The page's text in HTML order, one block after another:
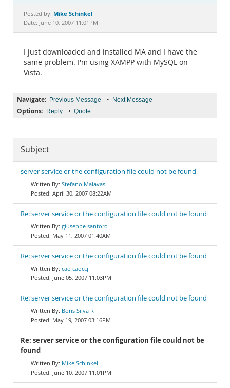
Posted by: Mike Schinkel
Date: June 10, 2007 11:01PM
I just downloaded and installed MA and I have the
same problem. I'm using XAMPP with MySQL on
Vista.
Navigate: Previous Message • Next Message
Options: Reply • Quote
Subject
server service or the configuration file could not be found
Stefano Malavasi
April 30, 2007 08:22AM
Re: server service or the configuration file could not be found
giuseppe santoro
May 11, 2007 01:40AM
Re: server service or the configuration file could not be found
cao caoccj
June 05, 2007 11:03PM
Re: server service or the configuration file could not be found
Boris Silva R
May 19, 2007 03:16PM
Re: server service or the configuration file could not be
found
Mike Schinkel
June 10, 2007 11:01PM